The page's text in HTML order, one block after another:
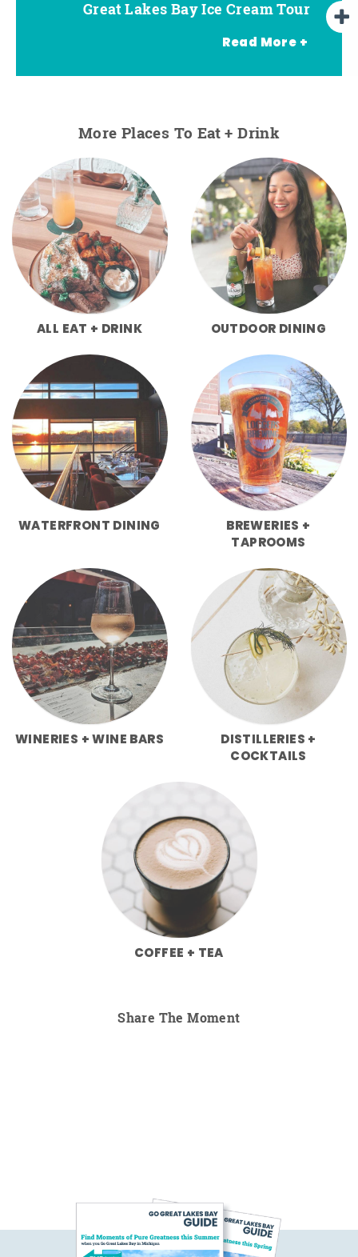
Great Lakes Bay Ice Cream Tour
Read More +
Go Great Lakes Bay Beer Tour
Go Great Lakes Bay Wine Tour
More Places To Eat + Drink
ALL EAT + DRINK OUTDOOR DINING
WATERFRONT DINING
BREWERIES +
TAPROOMS
WINERIES + WINE BARS
DISTILLERIES +
COCKTAILS
COFFEE + TEA
Share The Moment